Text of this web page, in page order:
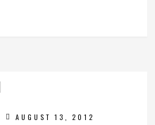
AUGUST 13, 2012